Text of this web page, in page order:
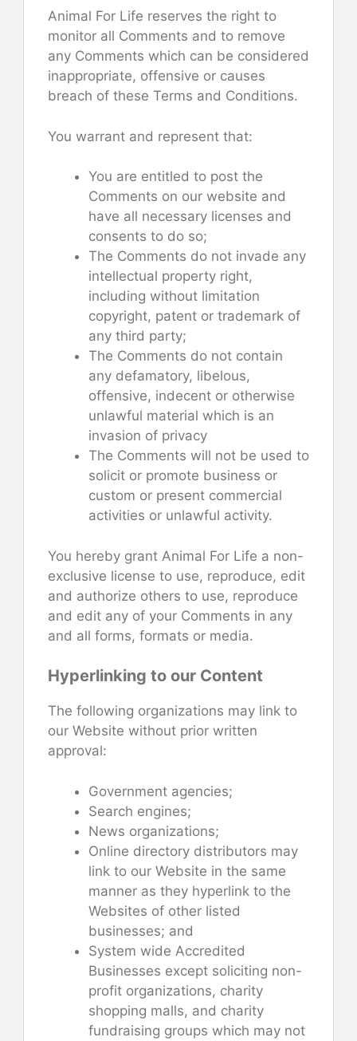
Animal For Life reserves the right to
monitor all Comments and to remove
any Comments which can be considered
inappropriate, offensive or causes
breach of these Terms and Conditions.
You warrant and represent that:
You are entitled to post the
Comments on our website and
have all necessary licenses and
consents to do so;
The Comments do not invade any
intellectual property right,
including without limitation
copyright, patent or trademark of
any third party;
The Comments do not contain
any defamatory, libelous,
offensive, indecent or otherwise
unlawful material which is an
invasion of privacy
The Comments will not be used to
solicit or promote business or
custom or present commercial
activities or unlawful activity.
You hereby grant Animal For Life a non-
exclusive license to use, reproduce, edit
and authorize others to use, reproduce
and edit any of your Comments in any
and all forms, formats or media.
Hyperlinking to our Content
The following organizations may link to
our Website without prior written
approval:
Government agencies;
Search engines;
News organizations;
Online directory distributors may
link to our Website in the same
manner as they hyperlink to the
Websites of other listed
businesses; and
System wide Accredited
Businesses except soliciting non-
profit organizations, charity
shopping malls, and charity
fundraising groups which may not